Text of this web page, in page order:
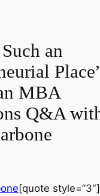
an
MBA
Q&A
[quote style=”3″]